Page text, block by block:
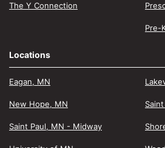
The Y Connection
Pre-
Locations
Eagan, MN
New Hope, MN
Saint Paul, MN - Midway